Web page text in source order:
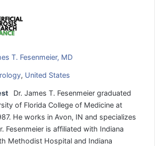
T. Fesenmeier, MD
, United States
Dr. James T. Fesenmeier graduated
of Florida College of Medicine at
He works in Avon, IN and specializes
Fesenmeier is affiliated with Indiana
Methodist Hospital and Indiana